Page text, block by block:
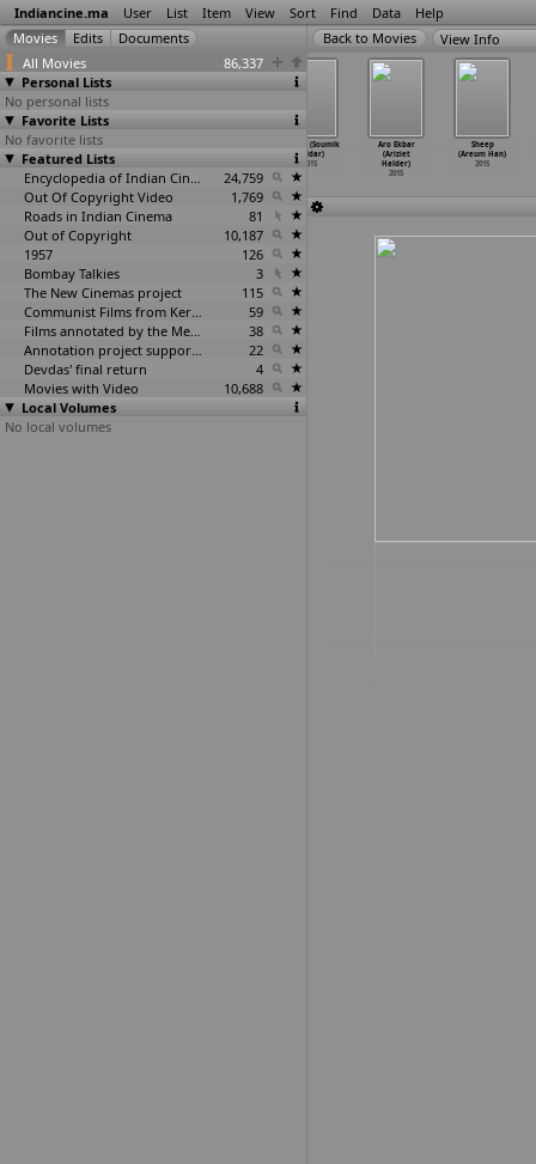
Indiancine.ma User List Item View Sort Find Data Help
All Movies
86,337
Personal Lists
No personal lists
Favorite Lists
No favorite lists
Featured Lists
Encyclopedia of Indian Cinema
24,759
Out Of Copyright Video
1,769
Roads in Indian Cinema
81
Out of Copyright
10,187
1957
126
Bombay Talkies
3
The New Cinemas project
115
Communist Films from Kerala
59
Films annotated by the Media Lab Jadavpur University
38
Annotation project supported by the University of Chicago
22
Devdas' final return
4
Movies with Video
10,688
Local Volumes
No local volumes
View Info
Demonte Colony
(R. Ajay
Gyanamuthu)
Anil Ag
2015
Barood (Soumik
Haldar)
2015
Aro Ekbar
(Ariziet
Halder)
2015
Sheep
(Areum Han)
2015